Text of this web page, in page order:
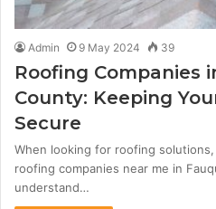
Admin 9 May 2024 39
Roofing Companies
County: Keeping
Secure
When looking for roofing
roofing companies near me in
understand…